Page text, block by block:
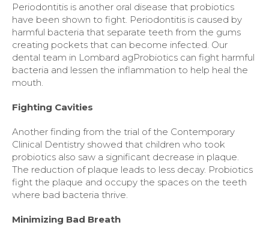
Periodontitis is another oral disease that probiotics
have been shown to fight. Periodontitis is caused by
harmful bacteria that separate teeth from the gums
creating pockets that can become infected. Our
dental team in Lombard agProbiotics can fight harmful
bacteria and lessen the inflammation to help heal the
mouth.
Fighting Cavities
Another finding from the trial of the Contemporary
Clinical Dentistry showed that children who took
probiotics also saw a significant decrease in plaque.
The reduction of plaque leads to less decay. Probiotics
fight the plaque and occupy the spaces on the teeth
where bad bacteria thrive.
Minimizing Bad Breath